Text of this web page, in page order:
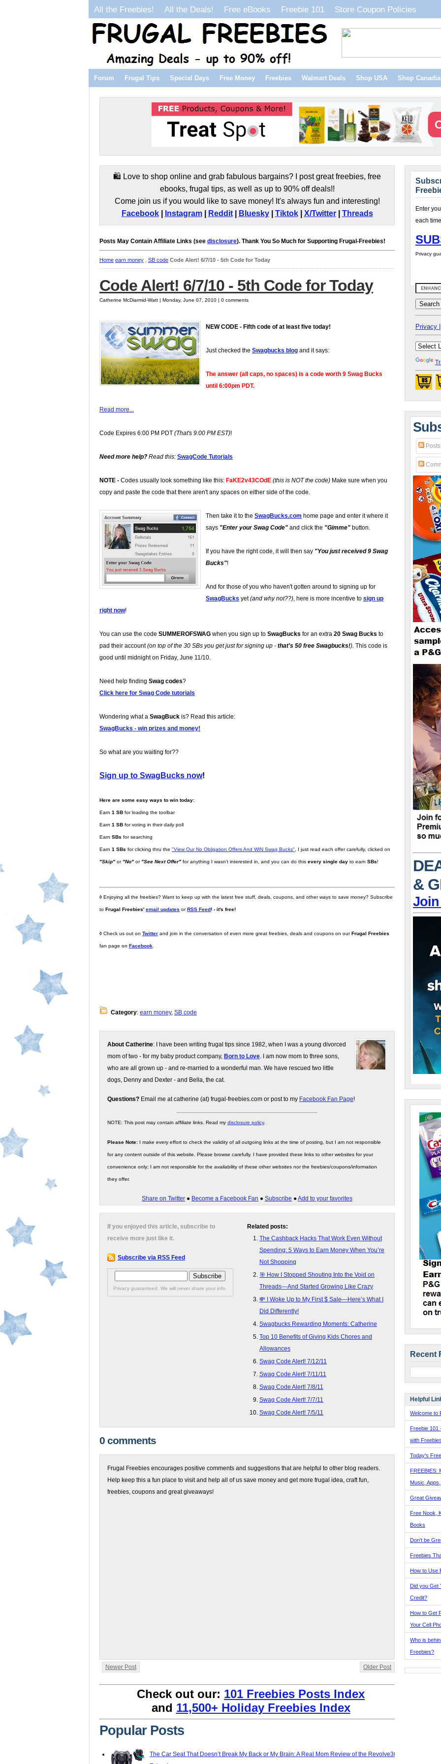
All the Freebies! All the Deals! Free eBooks Freebie 101 Store Coupon Policies
Forum Frugal Tips Special Days Free Money Freebies Walmart Deals Shop USA Shop
🛍️ Love to shop online and grab fabulous bargains? I post great freebies, free
ebooks, frugal tips, as well as up to 90% off deals!!
Come join us if you would like to save money! It's always fun and interesting!
Facebook| Instagram| Reddit| Bluesky| Tiktok| X/Twitter| Threads
Posts May Contain Affiliate Links (see disclosure). Thank You So Much for Supporting Frugal-Freebies!
Home earn money SB code Code Alert! 6/7/10 - 5th Code for Today
Code Alert! 6/7/10 - 5th Code for Today
Catherine McDiarmid-Watt | Monday, June 07, 2010 | 0 comments
NEW CODE - Fifth code of at least five today!
Just checked the Swagbucks blog and it says:
The answer (all caps, no spaces) is a code worth 9 Swag Bucks
until 6:00pm PDT.
Read more...
Code Expires 6:00 PM PDT (That's 9:00 PM EST)!
Need more help? Read this: SwagCode Tutorials
NOTE - Codes usually look something like this: FaKE2v43COdE (this is NOT the code) Make sure when you
copy and paste the code that there aren't any spaces on either side of the code.
Then take it to the SwagBucks.com home page and enter it where it
says "Enter your Swag Code" and click the "Gimme" button.
If you have the right code, it will then say "You just received 9 Swag
Bucks"!
And for those of you who haven't gotten around to signing up for
SwagBucks yet(and why not??), here is more incentive to sign up
right now!
You can use the code SUMMEROFSWAG when you sign up to SwagBucks for an extra 20 Swag Bucks to
pad their account(on top of the 30 SBs you get just for signing up - that's 50 free Swagbucks!). This code is
good until midnight on Friday, June 11/10.
Need help finding Swag codes?
Click here for Swag Code tutorials
Wondering what a SwagBuck is? Read this article:
SwagBucks - win prizes and money!
So what are you waiting for??
Sign up to SwagBucks now!
Here are some easy ways to win today:
Earn 1 SB for loading the toolbar
Earn 1 SB for voting in their daily poll
Earn SBs for searching
Earn 1 SBs for clicking thru the "View Our No Obligation Offers And WIN Swag Bucks" , I just read each offer carefully, clicked on
"Skip" or "No" or"See Next Offer" for anything I wasn't interested in, and you can do this every single day to earn SBs!
◊ Enjoying all the freebies? Want to keep up with the latest free stuff, deals, coupons, and other ways to save money? Subscribe
to Frugal Freebies' email updates orRSS Feed! - it's free!
◊ Check us out on Twitter and join in the conversation of even more great freebies, deals and coupons on ourFrugal Freebies
fan page on Facebook
Category: earn money, SB code
About Catherine: I have been writing frugal tips since 1982, when I was a young divorced
mom of two - for my baby product company, Born to Love. I am now mom to three sons,
who are all grown up - and re-married to a wonderful man. We have rescued two little
dogs, Denny and Dexter - and Bella, the cat.
Questions? Email me at catherine (at) frugal-freebies.com or post to my Facebook Fan Page!
NOTE: This post may contain affiliate links. Read my disclosure policy.
Please Note: I make every effort to check the validity of all outgoing links at the time of posting, but I am not responsible
for any content outside of this website. Please browse carefully. I have provided these links to other websites for your
convenience only; I am not responsible for the availability of these other websites nor the freebies/coupons/information
they offer.
Share on Twitter ● Become a Facebook Fan ● Subscribe ●Add to your favorites
Related posts:
The Cashback Hacks That Work Even Without
Spending: 5 Ways to Earn Money When You’re
Not Shopping
🎯 How I Stopped Shouting Into the Void on
Threads—And Started Growing Like Crazy
💸 I Woke Up to My First $ Sale—Here’s What I
Did Differently!
Swagbucks Rewarding Moments: Catherine
Top 10 Benefits of Giving Kids Chores and
Allowances
Swag Code Alert! 7/12/11
Swag Code Alert! 7/11/11
Swag Code Alert! 7/8/11
Swag Code Alert! 7/7/11
Swag Code Alert! 7/5/11
If you enjoyed this article, subscribe to
receive more just like it.
Subscribe via RSS Feed
Privacy guaranteed. We will never share your info.
0 comments
Frugal Freebies encourages positive comments and suggestions that are helpful to other blog readers.
Help keep this a fun place to visit and help all of us save money and get more frugal idea, craft fun,
freebies, coupons and great giveaways!
Newer Post Older Post
Check out our: 101 Freebies Posts Index
and 11,500+ Holiday Freebies Index
Popular Posts
The Car Seat That Doesn’t Break My Back or My Brain: A Real Mom Review of the Revolve360
Enter
each
Privacy
Privacy |
Posts
&
Recent
Helpful
Welcome to
Freebie 101
with
Today's
FREEBIES:
Music,
Great
Free Nook,
Books
Don't be
Freebies
How to Use
Did you Get
Credit?
How to Get
Your Cell
Who is
Freebies?